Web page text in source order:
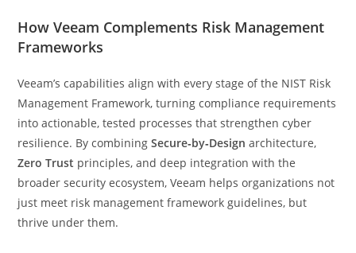
How Veeam Complements Risk Management
Frameworks
Veeam’s capabilities align with every stage of the NIST Risk
Management Framework, turning compliance requirements
into actionable, tested processes that strengthen cyber
resilience. By combiningSecure‑by‑Design architecture,
Zero Trust principles, and deep integration with the
broader security ecosystem, Veeam helps organizations not
just meet risk management framework guidelines, but
thrive under them.